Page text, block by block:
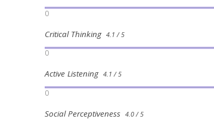
0
Critical Thinking 4.1 / 5
0
Active Listening 4.1 / 5
0
Social Perceptiveness 4.0 / 5